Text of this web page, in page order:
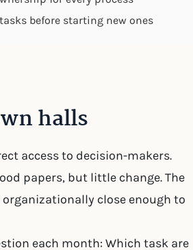
before starting new ones
halls
access to decision-makers.
papers, but little change. The
close enough to
each month: Which task are